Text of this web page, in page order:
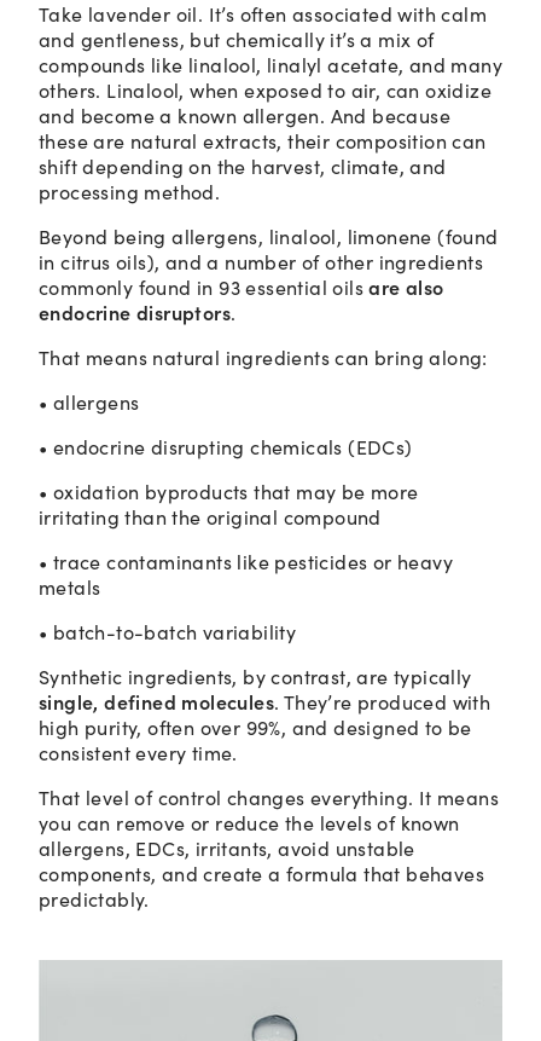
Take lavender oil. It’s often associated with calm
and gentleness, but chemically it’s a mix of
compounds like linalool, linalyl acetate, and many
others. Linalool, when exposed to air, can oxidize
and become a known allergen. And because
these are natural extracts, their composition can
shift depending on the harvest, climate, and
processing method.
Beyond being allergens, linalool, limonene (found
in citrus oils), and a number of other ingredients
commonly found in 93 essential oilsare also
endocrine disruptors.
That means natural ingredients can bring along:
• allergens
• endocrine disrupting chemicals (EDCs)
• oxidation byproducts that may be more
irritating than the original compound
• trace contaminants like pesticides or heavy
metals
• batch-to-batch variability
Synthetic ingredients, by contrast, are typically
single, defined molecules. They’re produced with
high purity, often over 99%, and designed to be
consistent every time.
That level of control changes everything. It means
you can remove or reduce the levels of known
allergens, EDCs, irritants, avoid unstable
components, and create a formula that behaves
predictably.